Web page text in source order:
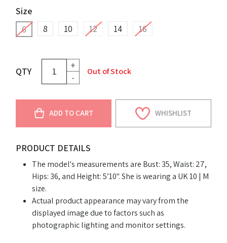
Size
6
8 10 12 14 16
QTY
+
-
Out of Stock
ADD TO CART WHISHLIST
PRODUCT DETAILS
The model's measurements are Bust: 35, Waist: 27,
Hips: 36, and Height: 5’10". She is wearing a UK 10 | M
size.
Actual product appearance may vary from the
displayed image due to factors such as
photographic lighting and monitor settings.